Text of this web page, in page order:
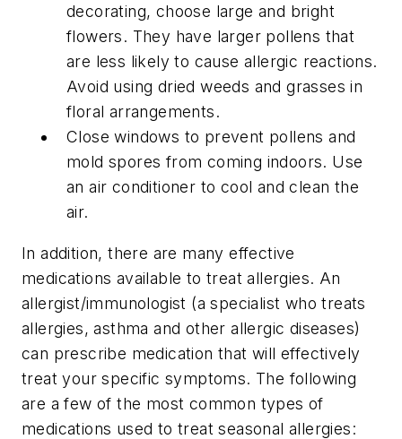
decorating, choose large and bright
flowers. They have larger pollens that
are less likely to cause allergic reactions.
Avoid using dried weeds and grasses in
floral arrangements.
Close windows to prevent pollens and
mold spores from coming indoors. Use
an air conditioner to cool and clean the
air.
In addition, there are many effective
medications available to treat allergies. An
allergist/immunologist (a specialist who treats
allergies, asthma and other allergic diseases)
can prescribe medication that will effectively
treat your specific symptoms. The following
are a few of the most common types of
medications used to treat seasonal allergies: